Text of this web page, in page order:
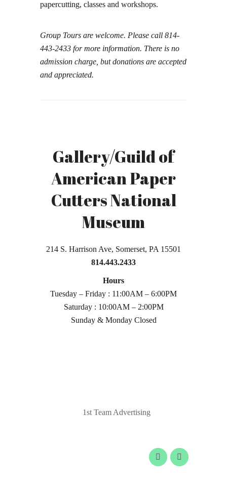
papercutting, classes and workshops.
Group Tours are welcome. Please call 814-
443-2433 for more information. There is no
admission charge, but donations are accepted
and appreciated.
Gallery/Guild of
American Paper
Cutters National
Museum
214 S. Harrison Ave, Somerset, PA 15501
814.443.2433
Hours
Tuesday – Friday : 11:00AM – 6:00PM
Saturday : 10:00AM – 2:00PM
Sunday & Monday Closed
1st Team Advertising